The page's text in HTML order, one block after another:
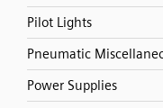
Pilot Lights
Pneumatic
Power Supplies